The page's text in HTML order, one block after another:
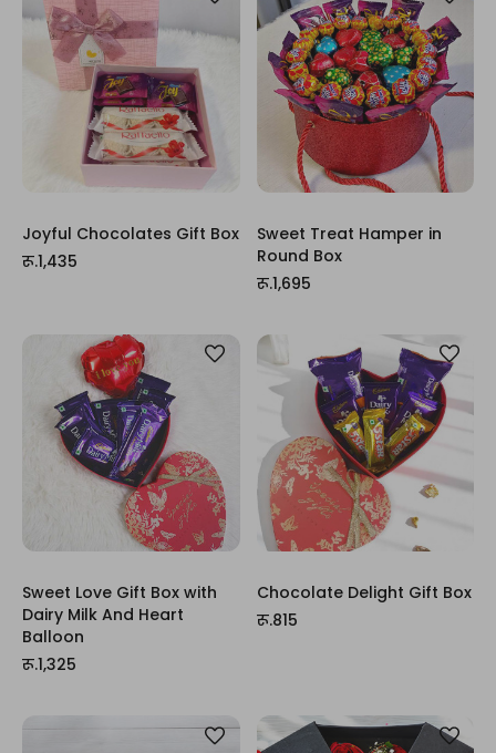
Joyful Chocolates Gift Box
रू.1,435
Sweet Treat Hamper in
Round Box
रू.1,695
Sweet Love Gift Box with
Dairy Milk And Heart
Balloon
रू.1,325
Chocolate Delight Gift Box
रू.815